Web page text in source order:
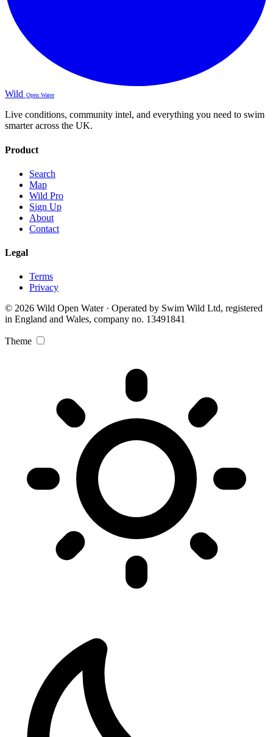
Wild Open Water
Live conditions, community intel, and everything you need to swim
smarter across the UK.
Product
Search
Map
Wild Pro
Sign Up
About
Contact
Legal
Terms
Privacy
© 2026 Wild Open Water · Operated by Swim Wild Ltd, registered
in England and Wales, company no. 13491841
Theme